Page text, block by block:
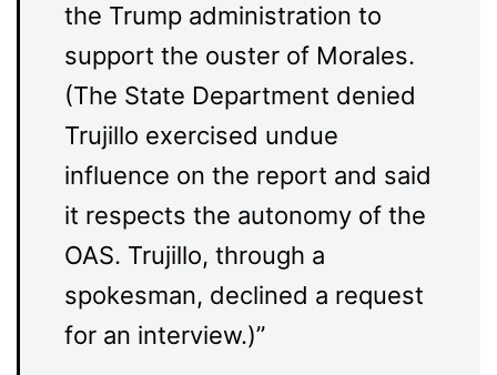
the Trump administration to
support the ouster of Morales.
(The State Department denied
Trujillo exercised undue
influence on the report and said
it respects the autonomy of the
OAS. Trujillo, through a
spokesman, declined a request
for an interview.)”